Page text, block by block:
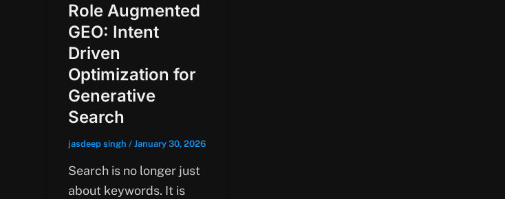
Role Augmented
GEO: Intent
Driven
Optimization for
Generative
Search
jasdeep singh / January 30, 2026
Search is no longer just
about keywords. It is